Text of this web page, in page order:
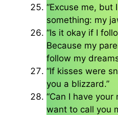
“Excuse me, but
something: my
“Is it okay if I
Because my
follow my
“If kisses were
you a blizzard.”
“Can I have your
want to call you